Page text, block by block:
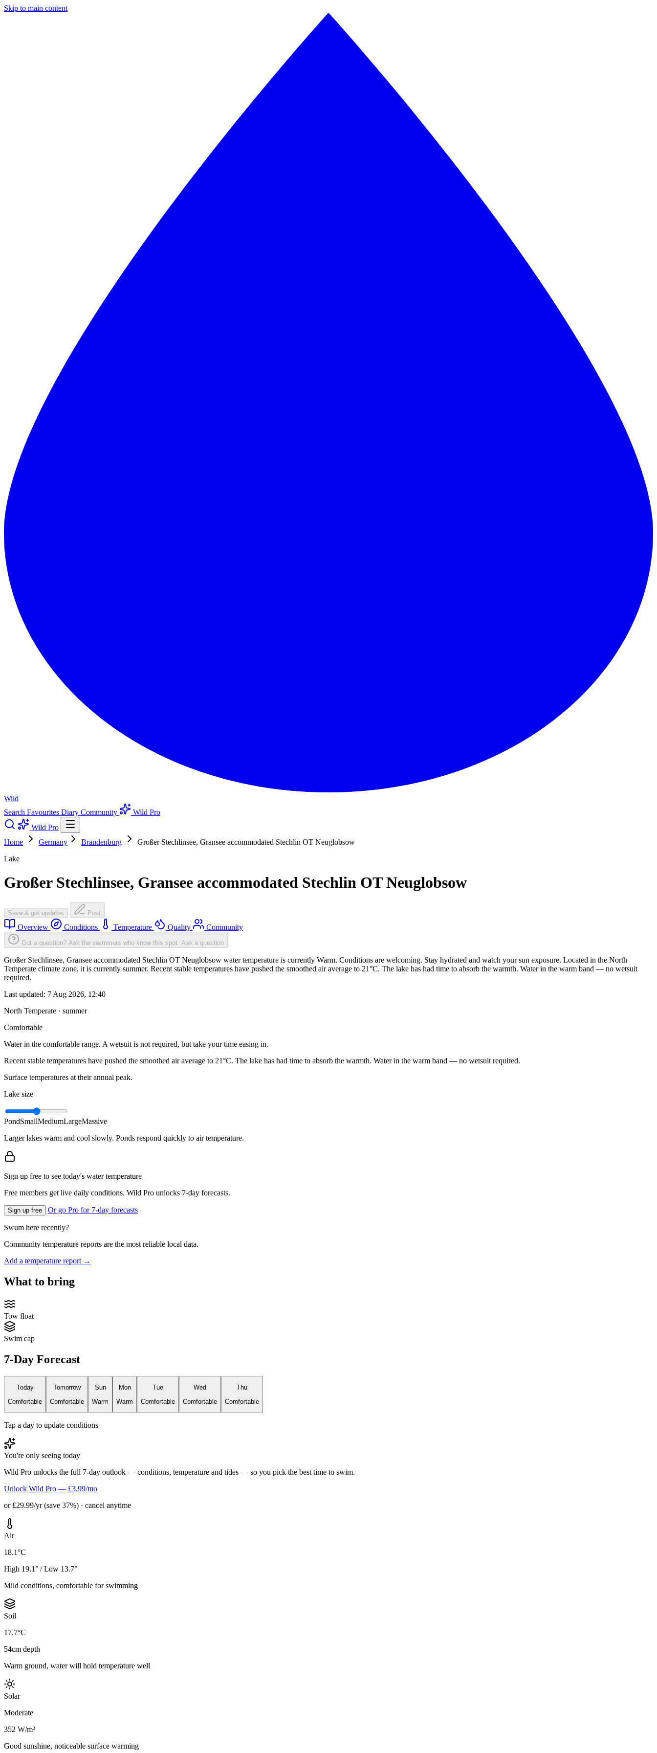
Skip to main content
Wild
Search Favourites Diary Community
Wild Pro
Wild Pro
Home
Germany Brandenburg
Großer Stechlinsee, Gransee accommodated Stechlin OT Neuglobsow
Lake
Großer Stechlinsee, Gransee accommodated Stechlin OT Neuglobsow
Save & get updates Post
Overview Conditions Temperature Quality Community
Got a question? Ask the swimmers who know this spot. Ask a question
Großer Stechlinsee, Gransee accommodated Stechlin OT Neuglobsow water temperature is currently Warm. Conditions are welcoming. Stay hydrated and watch your sun exposure. Located in the North
Temperate climate zone, it is currently summer. Recent stable temperatures have pushed the smoothed air average to 21°C. The lake has had time to absorb the warmth. Water in the warm band — no wetsuit
required.
Last updated: 7 Aug 2026, 12:40
North Temperate · summer
Comfortable
Water in the comfortable range. A wetsuit is not required, but take your time easing in.
Recent stable temperatures have pushed the smoothed air average to 21°C. The lake has had time to absorb the warmth. Water in the warm band — no wetsuit required.
Surface temperatures at their annual peak.
Lake size
PondSmallMediumLargeMassive
Larger lakes warm and cool slowly. Ponds respond quickly to air temperature.
Sign up free to see today's water temperature
Free members get live daily conditions. Wild Pro unlocks 7-day forecasts.
Sign up free Or go Pro for 7-day forecasts
Swum here recently?
Community temperature reports are the most reliable local data.
Add a temperature report →
What to bring
Tow float
Swim cap
7-Day Forecast
Today
Comfortable
Tomorrow
Comfortable
Sun
Warm
Mon
Warm
Tue
Comfortable
Wed
Comfortable
Thu
Comfortable
Tap a day to update conditions
You're only seeing today
Wild Pro unlocks the full 7-day outlook — conditions, temperature and tides — so you pick the best time to swim.
Unlock Wild Pro — £3.99/mo
or £29.99/yr (save 37%) · cancel anytime
Air
18.1°C
High 19.1° / Low 13.7°
Mild conditions, comfortable for swimming
Soil
17.7°C
54cm depth
Warm ground, water will hold temperature well
Solar
Moderate
352 W/m²
Good sunshine, noticeable surface warming